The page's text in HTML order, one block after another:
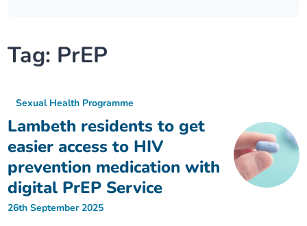
Our progress
Our ways of working
Equality, diversity and inclusion
Lambeth Together Pledge
Meeting papers archive
Joining our Public Forum on Microsoft Teams
Neighbourhood and Wellbeing Alliance
Homeless Health Programme
Learning Disabilities and Autism Programme
Sexual Health Programme
Staying Healthy Programme
Where to get help
Digital health services and online support
Staying well through winter
Childhood immunisations
COVID-19 advice
Stories
Tag: PrEP
Lambeth residents to get
easier access to HIV
prevention medication with
digital PrEP Service
Sexual Health Programme
26th September 2025